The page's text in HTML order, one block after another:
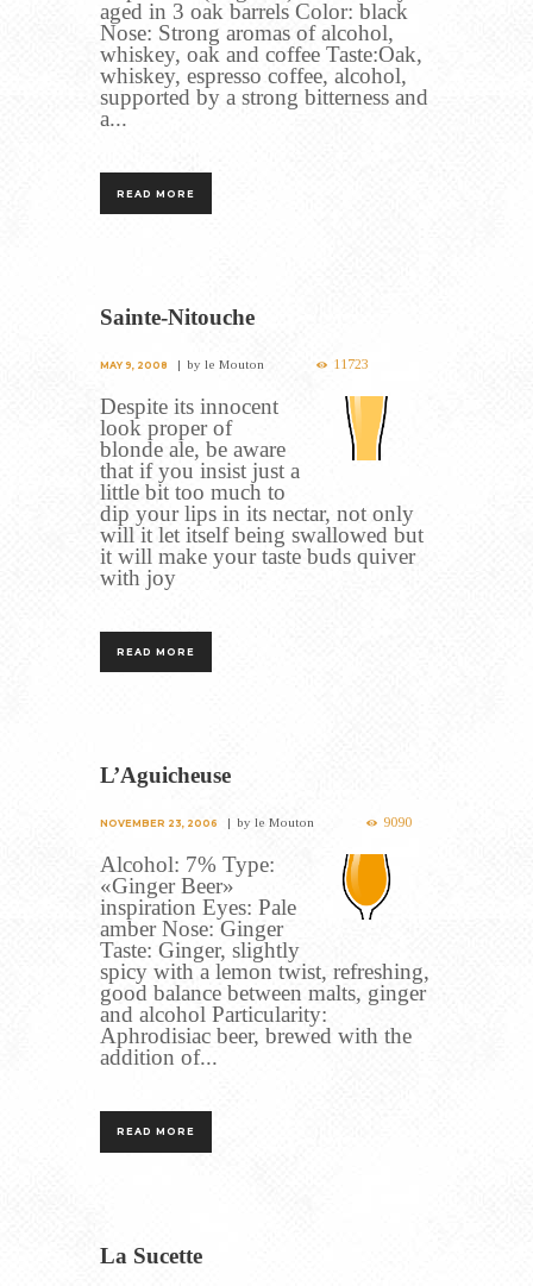
aged in 3 oak barrels Color: black
Nose: Strong aromas of alcohol,
whiskey, oak and coffee Taste:Oak,
whiskey, espresso coffee, alcohol,
supported by a strong bitterness and
a...
READ MORE
Sainte-Nitouche
MAY 9, 2008 byle Mouton 11723
Despite its innocent
look proper of
blonde ale, be aware
that if you insist just a
little bit too much to
dip your lips in its nectar, not only
will it let itself being swallowed but
it will make your taste buds quiver
with joy
READ MORE
L’Aguicheuse
NOVEMBER 23, 2006 byle Mouton 9090
Alcohol: 7% Type:
«Ginger Beer»
inspiration Eyes: Pale
amber Nose: Ginger
Taste: Ginger, slightly
spicy with a lemon twist, refreshing,
good balance between malts, ginger
and alcohol Particularity:
Aphrodisiac beer, brewed with the
addition of...
READ MORE
La Sucette